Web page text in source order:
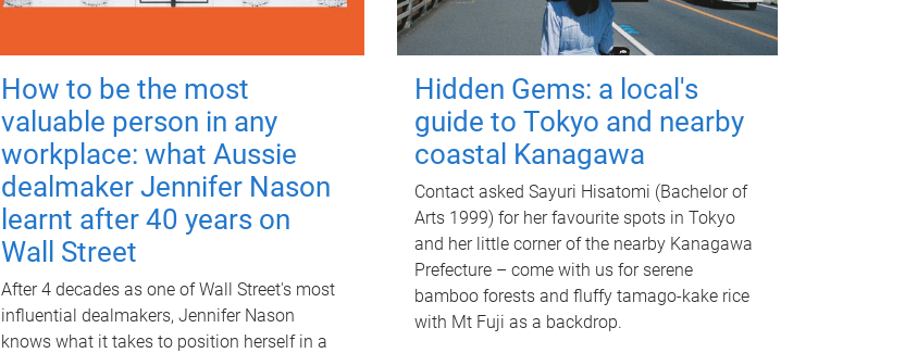
How to be the most
valuable person in any
workplace: what Aussie
dealmaker Jennifer Nason
learnt after 40 years on
Wall Street
After 4 decades as one of Wall Street's most
influential dealmakers, Jennifer Nason
knows what it takes to position herself in a
Hidden Gems: a local's
guide to Tokyo and nearby
coastal Kanagawa
Contact asked Sayuri Hisatomi (Bachelor of
Arts 1999) for her favourite spots in Tokyo
and her little corner of the nearby Kanagawa
Prefecture – come with us for serene
bamboo forests and fluffy tamago-kake rice
with Mt Fuji as a backdrop.